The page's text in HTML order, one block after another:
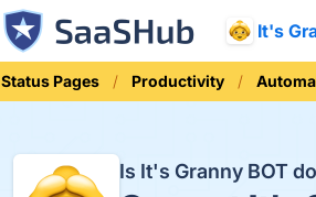
It's
Status Pages Productivity
Is It's Granny BOT